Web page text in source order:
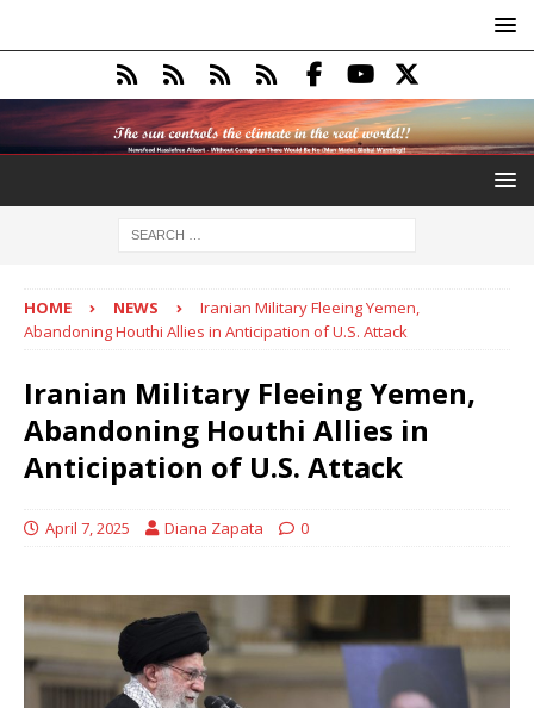
HOME NEWS
Iranian Military Fleeing Yemen,
Abandoning Houthi Allies in Anticipation of U.S. Attack
Iranian Military Fleeing Yemen,
Abandoning Houthi Allies in
Anticipation of U.S. Attack
April 7, 2025 Diana Zapata 0